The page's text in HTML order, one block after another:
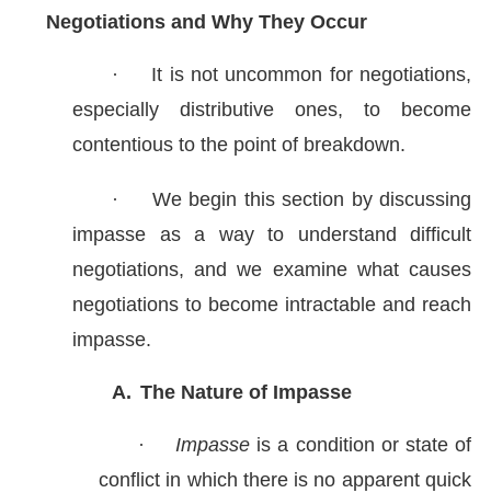
Negotiations and Why They Occur
·
It is not uncommon for negotiations,
especially distributive ones, to become
contentious to the point of breakdown.
·
We begin this section by discussing
impasse as a way to understand difficult
negotiations, and we examine what causes
negotiations to become intractable and reach
impasse.
A. The Nature of Impasse
· Impasse is a condition or state of
conflict in which there is no apparent quick